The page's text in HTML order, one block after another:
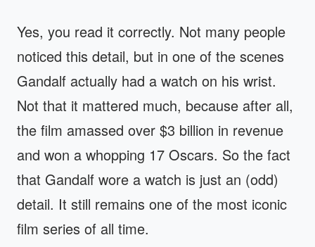
Yes, you read it correctly. Not many people
noticed this detail, but in one of the scenes
Gandalf actually had a watch on his wrist.
Not that it mattered much, because after all,
the film amassed over $3 billion in revenue
and won a whopping 17 Oscars. So the fact
that Gandalf wore a watch is just an (odd)
detail. It still remains one of the most iconic
film series of all time.